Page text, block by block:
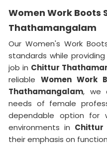
Women Work Boots
Thathamangalam
Our Women's Work
standards while
job in Chittur
reliable Women Work
Thathamangalam, we
needs of female
dependable option for
environments in Chittur
their emphasis on